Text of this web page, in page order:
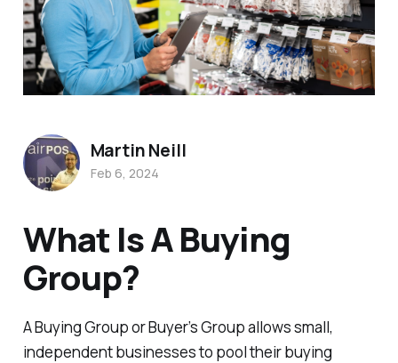
What Is A Buying
Group?
A Buying Group or Buyer’s Group allows small,
independent businesses to pool their buying
Martin Neill
Feb 6, 2024